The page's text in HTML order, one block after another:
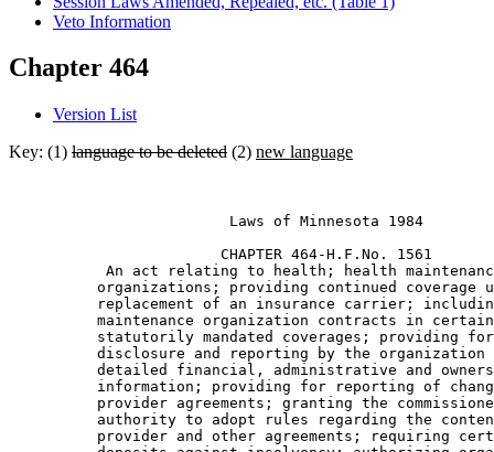
Veto Information
Chapter 464
Version List
Key: (1) language to be deleted (2) new language
                         Laws of Minnesota 1984
                        CHAPTER 464-H.F.No. 1561
An act relating to health; health
organizations; providing continued coverage
replacement of an insurance carrier;
maintenance organization contracts in
statutorily mandated coverages; providing
disclosure and reporting by the
detailed financial, administrative and
information; providing for reporting of
provider agreements; granting the
authority to adopt rules regarding the
provider and other agreements; requiring